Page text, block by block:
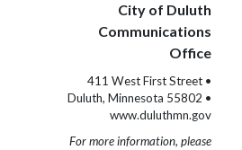
City of Duluth
Communications
Office
411 West First Street •
Duluth, Minnesota 55802 •
www.duluthmn.gov
For more information, please